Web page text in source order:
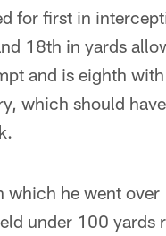
for first in
18th in yards
and is eighth
which should
he went
under 100